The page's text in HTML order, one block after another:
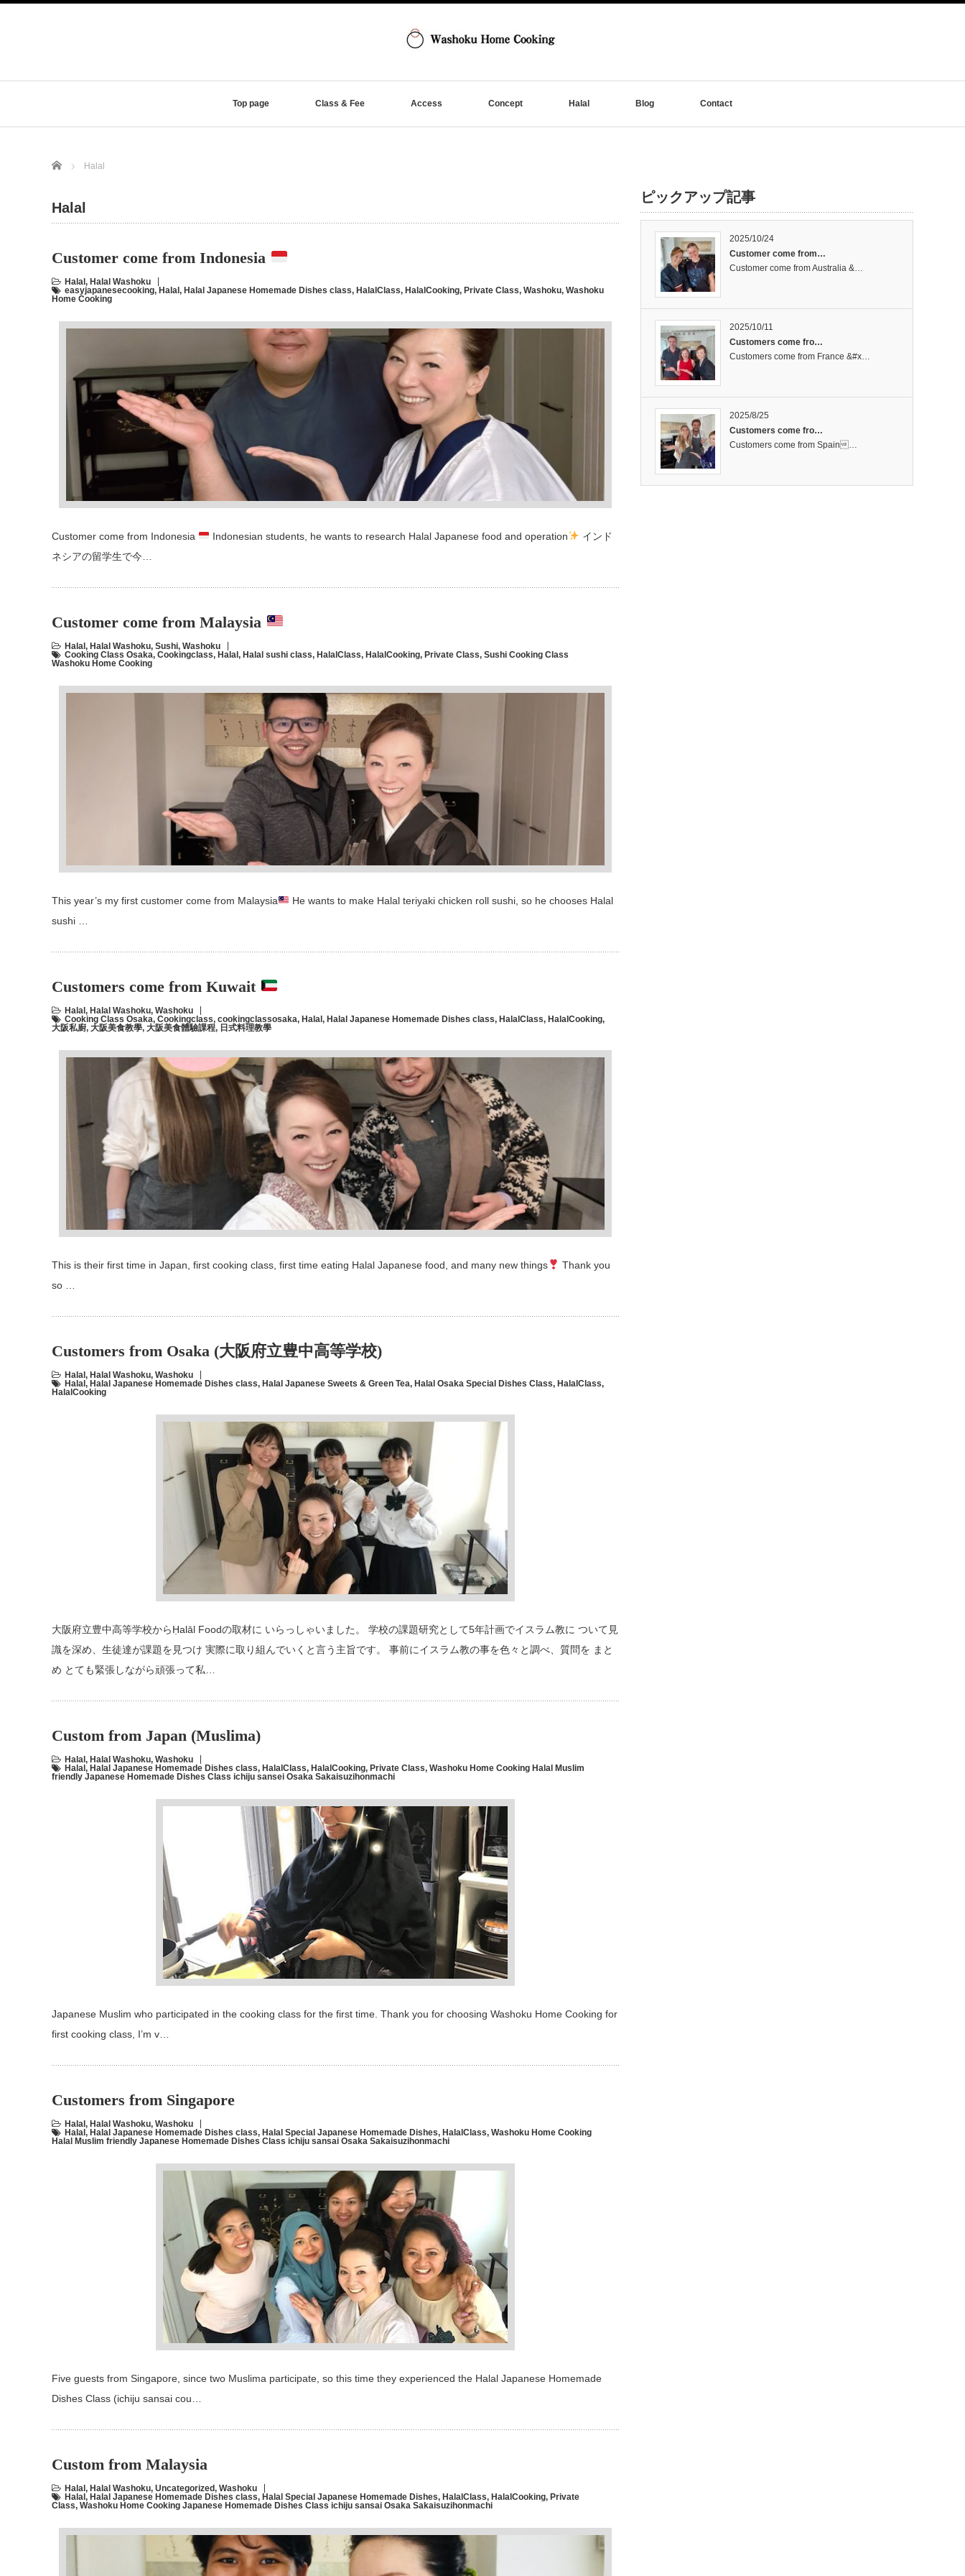
Top page Class & Fee Access Concept Halal Blog Contact
Home Halal
Halal
Customer come from Indonesia
Halal, Halal Washoku
easyjapanesecooking, Halal, Halal Japanese Homemade Dishes class, HalalClass, HalalCooking, Private Class, Washoku, Washoku
Home Cooking
Customer come from Indonesia Indonesian students, he wants to research Halal Japanese food and operation
インド
ネシアの留学生で今…
Customer come from Malaysia
Halal, Halal Washoku, Sushi, Washoku
Cooking Class Osaka, Cookingclass, Halal, Halal sushi class, HalalClass, HalalCooking, Private Class, Sushi Cooking Class
Washoku Home Cooking
This year’s my first customer come from Malaysia
He wants to make Halal teriyaki chicken roll sushi, so he chooses Halal
sushi …
Customers come from Kuwait
Halal, Halal Washoku, Washoku
Cooking Class Osaka, Cookingclass, cookingclassosaka, Halal, Halal Japanese Homemade Dishes class, HalalClass, HalalCooking,
大阪私廚, 大阪美食教學, 大阪美食體驗課程, 日式料理教學
This is their first time in Japan, first cooking class, first time eating Halal Japanese food, and many new things
Thank you
so …
Customers from Osaka (大阪府立豊中高等学校)
Halal, Halal Washoku, Washoku
Halal, Halal Japanese Homemade Dishes class, Halal Japanese Sweets & Green Tea, Halal Osaka Special Dishes Class, HalalClass,
HalalCooking
大阪府立豊中高等学校からḤalāl Foodの取材に いらっしゃいました。 学校の課題研究として5年計画でイスラム教に ついて見
識を深め、生徒達が課題を見つけ 実際に取り組んでいくと言う主旨です。 事前にイスラム教の事を色々と調べ、質問を まと
め とても緊張しながら頑張って私…
Custom from Japan (Muslima)
Halal, Halal Washoku, Washoku
Halal, Halal Japanese Homemade Dishes class, HalalClass, HalalCooking, Private Class, Washoku Home Cooking Halal Muslim
friendly Japanese Homemade Dishes Class ichiju sansei Osaka Sakaisuzihonmachi
Japanese Muslim who participated in the cooking class for the first time. Thank you for choosing Washoku Home Cooking for
first cooking class, I’m v…
Customers from Singapore
Halal, Halal Washoku, Washoku
Halal, Halal Japanese Homemade Dishes class, Halal Special Japanese Homemade Dishes, HalalClass, Washoku Home Cooking
Halal Muslim friendly Japanese Homemade Dishes Class ichiju sansai Osaka Sakaisuzihonmachi
Five guests from Singapore, since two Muslima participate, so this time they experienced the Halal Japanese Homemade
Dishes Class (ichiju sansai cou…
Custom from Malaysia
Halal, Halal Washoku, Uncategorized, Washoku
Halal, Halal Japanese Homemade Dishes class, Halal Special Japanese Homemade Dishes, HalalClass, HalalCooking, Private
Class, Washoku Home Cooking Japanese Homemade Dishes Class ichiju sansai Osaka Sakaisuzihonmachi
ピックアップ記事
2025/10/24
Customer come from…
Customer come from Australia &…
2025/10/11
Customers come fro…
Customers come from France &#x…
2025/8/25
Customers come fro…
Customers come from Spain…